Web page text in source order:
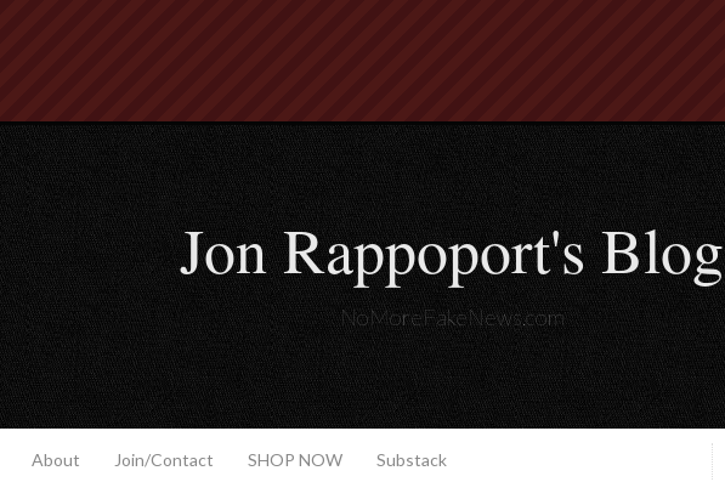
Jon Rappoport's Blog
NoMoreFakeNews.com
About Join/Contact SHOP NOW Substack